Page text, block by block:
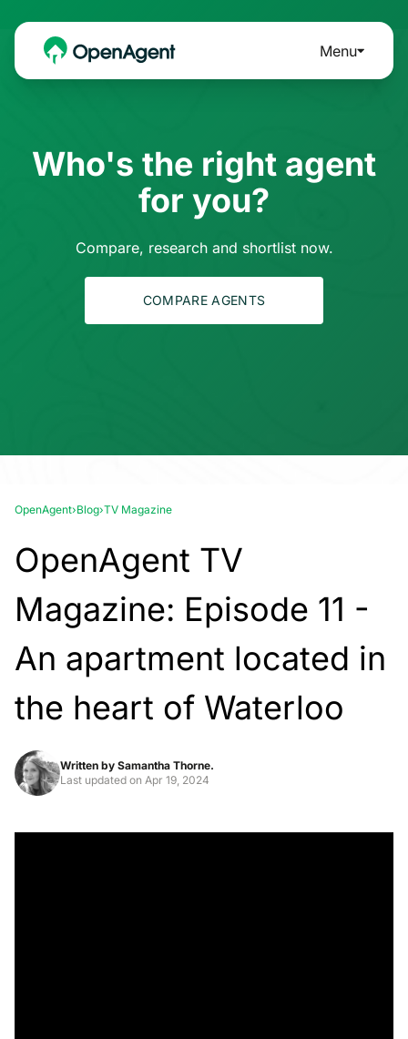
Menu
Who's the right agent
for you?
Compare, research and shortlist now.
COMPARE AGENTS
OpenAgent›Blog›TV Magazine
OpenAgent TV
Magazine: Episode 11 -
An apartment located in
the heart of Waterloo
Written by Samantha Thorne.
Last updated on Apr 19, 2024